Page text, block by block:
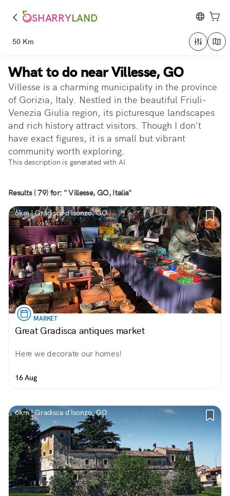
SHARRYLAND
50 Km
What to do near Villesse, GO
Villesse is a charming municipality in the province
of Gorizia, Italy. Nestled in the beautiful Friuli-
Venezia Giulia region, its picturesque landscapes
and rich history attract visitors. Though I don't
have exact figures, it is a small but vibrant
community worth exploring.
This description is generated with AI
Results ( 79) for: " Villesse, GO, Italia"
6km | Gradisca d'Isonzo, GO
MARKET
Great Gradisca antiques market
Here we decorate our homes!
16 Aug
6km | Gradisca d'Isonzo, GO